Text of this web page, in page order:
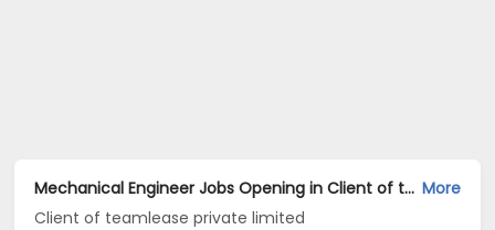
Mechanical Engineer Jobs Opening in Client of teamlease private limited at Amritsar More
Client of teamlease private limited